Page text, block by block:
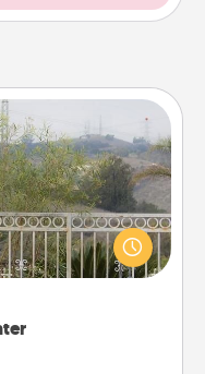
you to spend time
gets colder.